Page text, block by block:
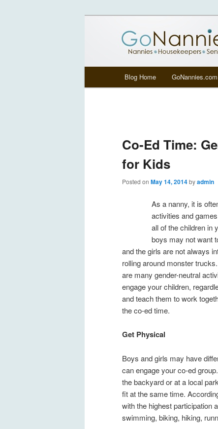
Skip to primary content
Skip to secondary content
Blog Home GoNannies.com
Co-Ed Time:
for Kids
Posted on May 14, 2014byadmin
As a nanny, it is
activities and
all of the children in
boys may not want
and the girls are not always
rolling around monster
are many gender-neutral
engage your children,
and teach them to work
the co-ed time.
Get Physical
Boys and girls may have
can engage your co-ed
the backyard or at a local
fit at the same time.
with the highest participation
swimming, biking, hiking,